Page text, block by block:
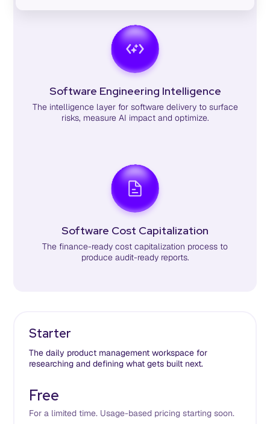
Software Engineering Intelligence
The intelligence layer for software delivery to surface
risks, measure AI impact and optimize.
Software Cost Capitalization
The finance-ready cost capitalization process to
produce audit-ready reports.
Starter
The daily product management workspace for
researching and defining what gets built next.
Free
For a limited time. Usage-based pricing starting soon.